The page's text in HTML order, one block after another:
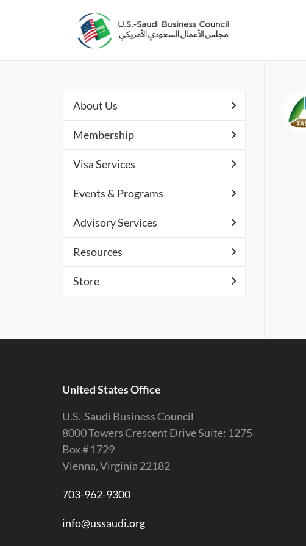
About Us
Membership
Visa Services
Events & Programs
Advisory Services
Resources
Store
United States Office
U.S.-Saudi Business Council
8000 Towers Crescent Drive Suite: 1275
Box # 1729
Vienna, Virginia 22182
703-962-9300
info@ussaudi.org